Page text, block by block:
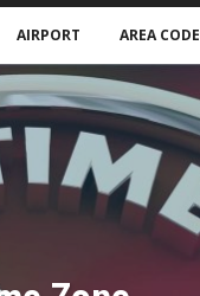
AIRPORT AREA CODE